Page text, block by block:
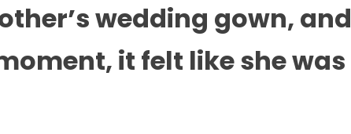
wedding gown, and
it felt like she was